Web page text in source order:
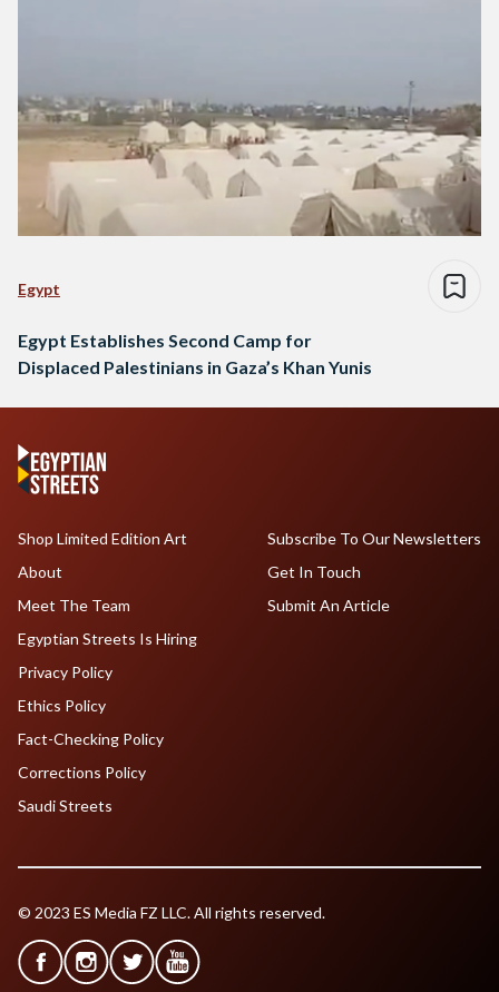
Egypt
Egypt Establishes Second Camp for
Displaced Palestinians in Gaza’s Khan Yunis
Shop Limited Edition Art
About
Meet The Team
Egyptian Streets Is Hiring
Subscribe To Our Newsletters
Get In Touch
Submit An Article
Privacy Policy
Ethics Policy
Fact-Checking Policy
Corrections Policy
Saudi Streets
© 2023 ES Media FZ LLC. All rights reserved.